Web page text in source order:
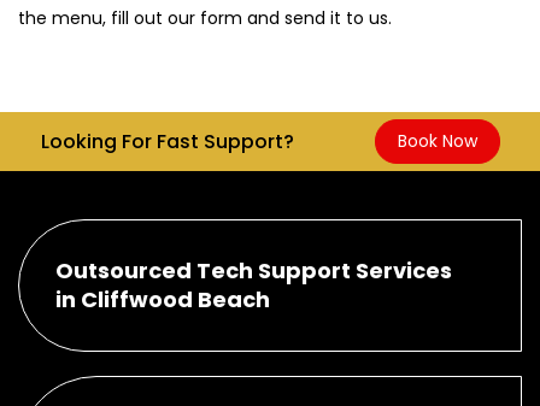
the menu, fill out our form and send it to us.
Looking For Fast Support? Book Now
Outsourced Tech Support Services
in Cliffwood Beach